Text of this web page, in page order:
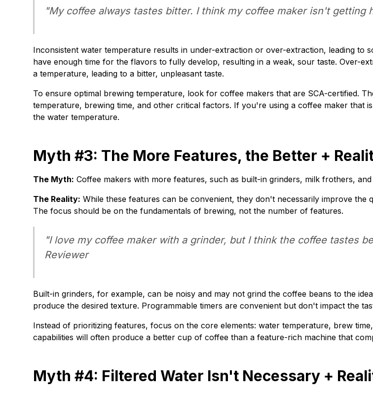
"My coffee always tastes bitter. I think my coffee maker isn't getting
Inconsistent water temperature results in under-extraction or over-extraction, leading
have enough time for the flavors to fully develop, resulting in a weak, sour taste. Over-
a temperature, leading to a bitter, unpleasant taste.
To ensure optimal brewing temperature, look for coffee makers that are SCA-certified.
temperature, brewing time, and other critical factors. If you're using a coffee maker that
the water temperature.
Myth #3: The More Features, the Better +
The Myth: Coffee makers with more features, such as built-in grinders, milk frothers,
The Reality: While these features can be convenient, they don't necessarily improve
The focus should be on the fundamentals of brewing, not the number of features.
"I love my coffee maker with a grinder, but I think the coffee tastes
Reviewer
Built-in grinders, for example, can be noisy and may not grind the coffee beans to the
produce the desired texture. Programmable timers are convenient but don't impact the
Instead of prioritizing features, focus on the core elements: water temperature, brew
capabilities will often produce a better cup of coffee than a feature-rich machine that
Myth #4: Filtered Water Isn't Necessary +